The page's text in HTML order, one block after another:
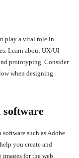
play a vital role in
Learn about UX/UI
prototyping. Consider
when designing
software
such as Adobe
you create and
for the web.